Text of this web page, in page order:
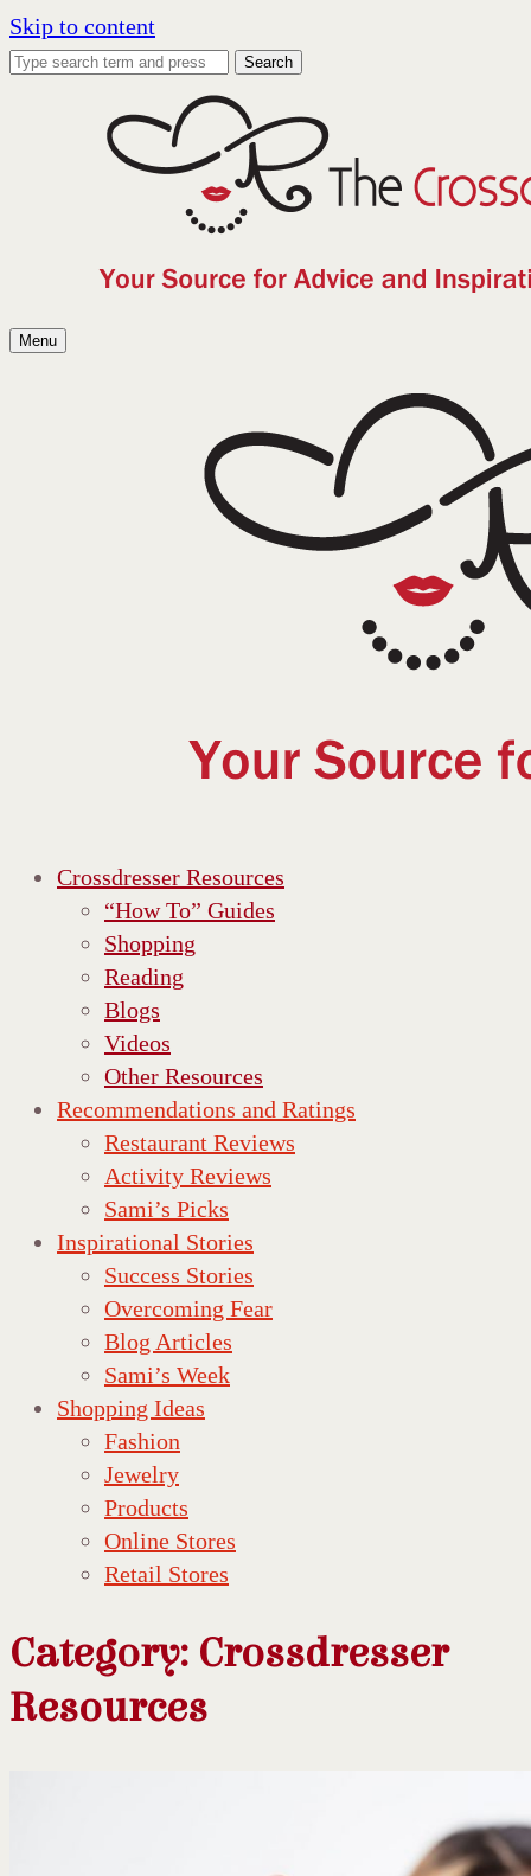
Skip to content
Search
Menu
Crossdresser Resources
“How To” Guides
Shopping
Reading
Blogs
Videos
Other Resources
Recommendations and Ratings
Restaurant Reviews
Activity Reviews
Sami’s Picks
Inspirational Stories
Success Stories
Overcoming Fear
Blog Articles
Sami’s Week
Shopping Ideas
Fashion
Jewelry
Products
Online Stores
Retail Stores
Category: Crossdresser
Resources